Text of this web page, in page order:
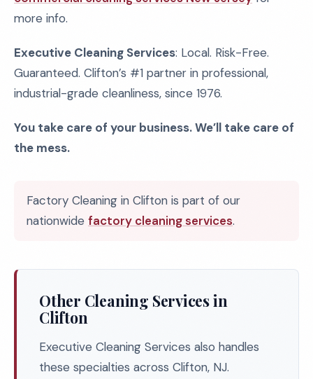
more info.
Executive Cleaning Services: Local. Risk-Free.
Guaranteed. Clifton’s #1 partner in professional,
industrial-grade cleanliness, since 1976.
You take care of your business. We’ll take care of
the mess.
Factory Cleaning in Clifton is part of our
nationwide factory cleaning services.
Other Cleaning Services in
Clifton
Executive Cleaning Services also handles
these specialties across Clifton, NJ.